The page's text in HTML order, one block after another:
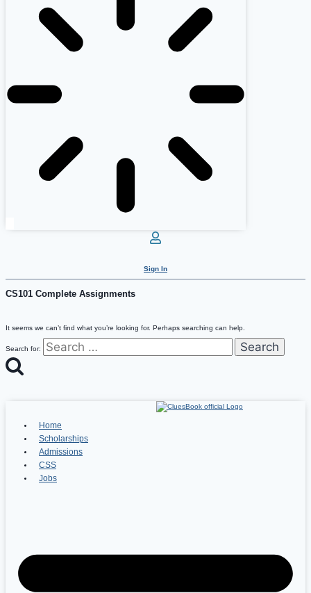
Sign In
CS101 Complete Assignments
It seems we can’t find what you’re looking for. Perhaps searching can help.
Search for:
Home
Scholarships
Admissions
CSS
Jobs